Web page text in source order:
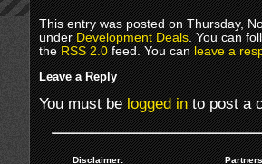
This entry was posted on Thursday,
underDevelopment Deals. You can
theRSS 2.0feed. You canleave a
Leave a Reply
You must belogged into post a
Disclaimer: